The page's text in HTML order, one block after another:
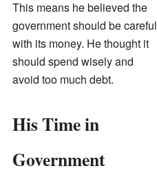
This means he believed the
government should be careful
with its money. He thought it
should spend wisely and
avoid too much debt.
His Time in
Government